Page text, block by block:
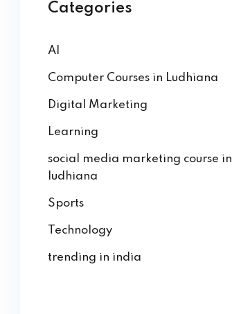
Categories
AI
Computer Courses in Ludhiana
Digital Marketing
Learning
social media marketing course in
ludhiana
Sports
Technology
trending in india